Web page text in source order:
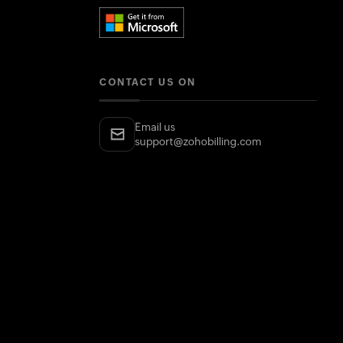
CONTACT US ON
Email us
support@zohobilling.com